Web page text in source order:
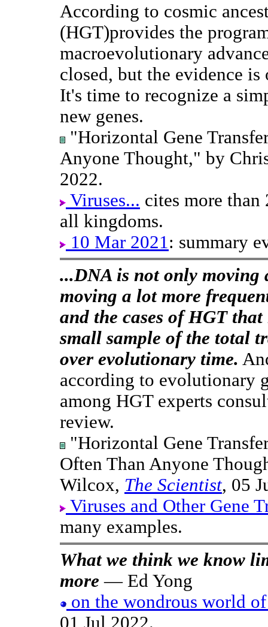
According to cosmic
(HGT)provides the
macroevolutionary
closed, but the evidence
It's time to recognize a
new genes.
"Horizontal Gene
Anyone Thought," by
2022.
Viruses... cites more than
all kingdoms.
10 Mar 2021: summary
...DNA is not only
moving a lot more
and the cases of HGT
small sample of the total
over evolutionary time.
according to evolutionary
among HGT experts
review.
"Horizontal Gene
Often Than Anyone
Wilcox, The Scientist, 05
Viruses and Other Gene
many examples.
What we think we know
more — Ed Yong
on the wondrous world
01 Jul 2022.